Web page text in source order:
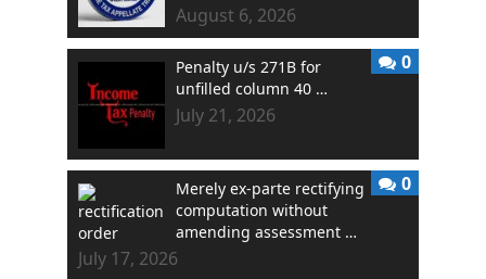
August 6, 2026
Penalty u/s 271B for
unfilled column 40 …
July 21, 2026
0
Merely ex-parte rectifying
computation without
amending assessment …
July 17, 2026
0